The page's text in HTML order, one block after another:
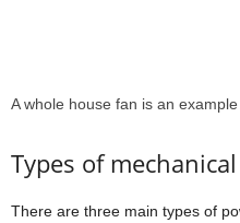
A whole house fan is an
Types of
There are three main types of